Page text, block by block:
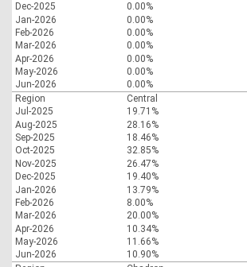
Dec-2025
0.00%
Jan-2026
0.00%
Feb-2026
0.00%
Mar-2026
0.00%
Apr-2026
0.00%
May-2026
0.00%
Jun-2026
0.00%
Region
Central
Jul-2025
19.71%
Aug-2025
28.16%
Sep-2025
18.46%
Oct-2025
32.85%
Nov-2025
26.47%
Dec-2025
19.40%
Jan-2026
13.79%
Feb-2026
8.00%
Mar-2026
20.00%
Apr-2026
10.34%
May-2026
11.66%
Jun-2026
10.90%